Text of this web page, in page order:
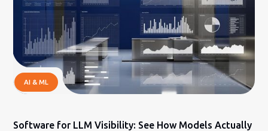
AI & ML
Software for LLM Visibility: See How Models Actually